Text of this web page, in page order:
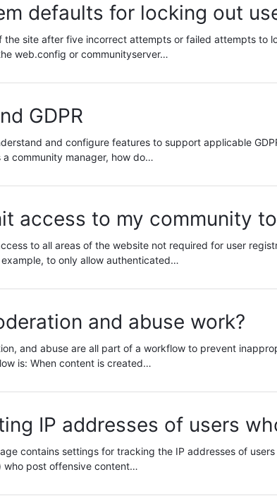
defaults for locking out
the site after five incorrect attempts or failed attempts to
web.config or communityserver…
GDPR
and configure features to support applicable
community manager, how do…
access to my community
to all areas of the website not required for user
example, to only allow authenticated…
and abuse work?
and abuse are all part of a workflow to prevent
is: When content is created…
IP addresses of users
contains settings for tracking the IP addresses of
who post offensive content…